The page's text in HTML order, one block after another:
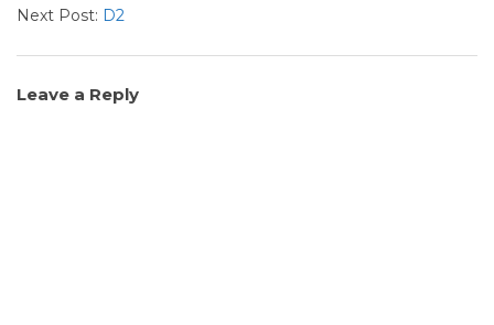
11-
Next Post: D2
Leave a Reply